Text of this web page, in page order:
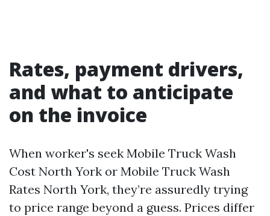
Rates, payment drivers,
and what to anticipate
on the invoice
When worker's seek Mobile Truck Wash
Cost North York or Mobile Truck Wash
Rates North York, they’re assuredly trying
to price range beyond a guess. Prices differ